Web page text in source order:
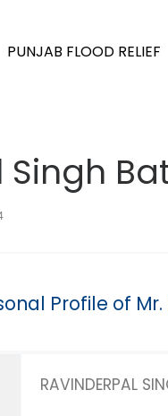
PUNJAB FLOOD RELIEF
Profile of
RAVINDERPAL